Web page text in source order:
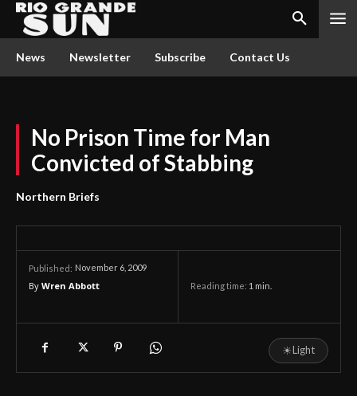
News Newsletter Subscribe Contact Us
No Prison Time for Man
Convicted of Stabbing
Northern Briefs
Published: November 6, 2009
By Wren Abbott Reading time: 1 min.
☀Light